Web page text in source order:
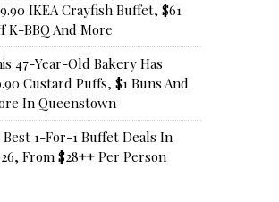
IKEA Crayfish Buffet, $61
K-BBQ And More
47-Year-Old Bakery Has
Custard Puffs, $1 Buns And
In Queenstown
Best 1-For-1 Buffet Deals In
From $28++ Per Person